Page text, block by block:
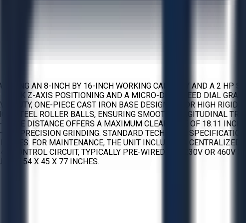
AN 8-INCH BY 16-INCH WORKING CAPACITY AND A 2 HP
Z-AXIS POSITIONING AND A MICRO-DOWNFEED DIAL
DUTY, ONE-PIECE CAST IRON BASE DESIGNED FOR HIGH
STEEL ROLLER BALLS, ENSURING SMOOTH LONGITUDINAL
DISTANCE OFFERS A MAXIMUM CLEARANCE OF 18.11
PRECISION GRINDING. STANDARD TECHNICAL
FOR MAINTENANCE, THE UNIT INCLUDES A CENTRALIZED
CONTROL CIRCUIT, TYPICALLY PRE-WIRED FOR 230V OR 460V
54 X 45 X 77 INCHES.